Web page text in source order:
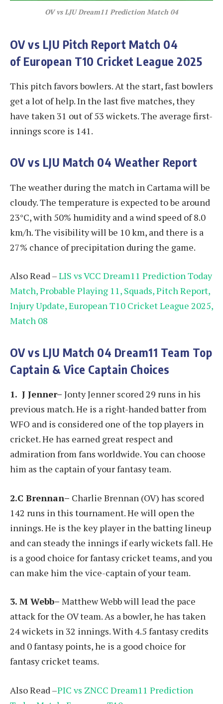
OV vs LJU Dream11 Prediction Match 04
OV vs LJU Pitch Report Match 04
of European T10 Cricket League 2025
This pitch favors bowlers. At the start, fast bowlers
get a lot of help. In the last five matches, they
have taken 31 out of 53 wickets. The average first-
innings score is 141.
OV vs LJU Match 04 Weather Report
The weather during the match in Cartama will be
cloudy. The temperature is expected to be around
23°C, with 50% humidity and a wind speed of 8.0
km/h. The visibility will be 10 km, and there is a
27% chance of precipitation during the game.
Also Read –LIS vs VCC Dream11 Prediction Today
Match, Probable Playing 11, Squads, Pitch Report,
Injury Update, European T10 Cricket League 2025,
Match 08
OV vs LJU Match 04 Dream11 Team Top
Captain & Vice Captain Choices
1. J Jenner– Jonty Jenner scored 29 runs in his
previous match. He is a right-handed batter from
WFO and is considered one of the top players in
cricket. He has earned great respect and
admiration from fans worldwide. You can choose
him as the captain of your fantasy team.
2.C Brennan– Charlie Brennan (OV) has scored
142 runs in this tournament. He will open the
innings. He is the key player in the batting lineup
and can steady the innings if early wickets fall. He
is a good choice for fantasy cricket teams, and you
can make him the vice-captain of your team.
3. M Webb– Matthew Webb will lead the pace
attack for the OV team. As a bowler, he has taken
24 wickets in 32 innings. With 4.5 fantasy credits
and 0 fantasy points, he is a good choice for
fantasy cricket teams.
Also Read –PIC vs ZNCC Dream11 Prediction